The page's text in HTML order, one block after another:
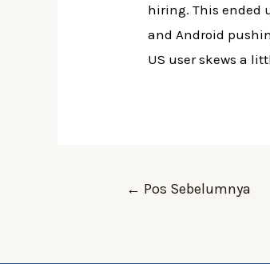
hiring. This ended
and Android
US user skews a
← Pos Sebelumnya